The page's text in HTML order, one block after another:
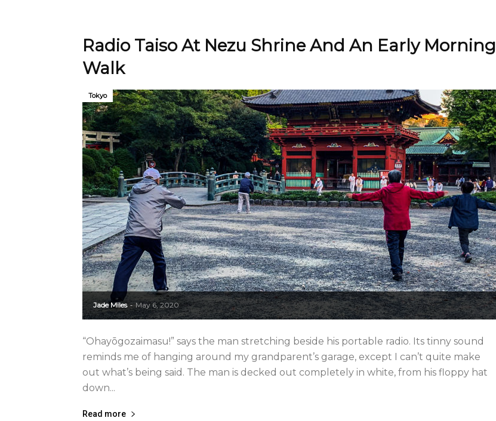
Radio Taiso At Nezu Shrine And An Early Morning
Walk
Jade Miles - May 6, 2020
Tokyo
“Ohayōgozaimasu!” says the man stretching beside his portable radio. Its tinny sound
reminds me of hanging around my grandparent’s garage, except I can’t quite make
out what’s being said. The man is decked out completely in white, from his floppy hat
down...
Read more